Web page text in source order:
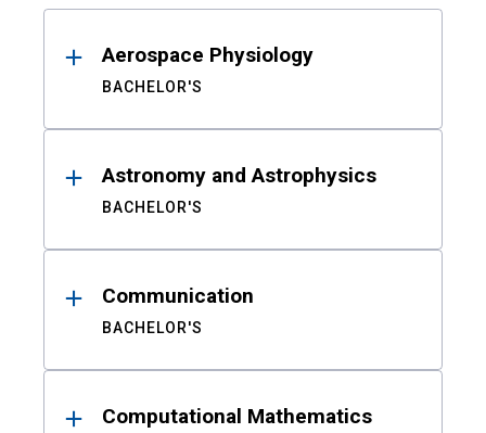
ResultsAerospace Physiology
BACHELOR'S
Astronomy and Astrophysics
BACHELOR'S
Communication
BACHELOR'S
Computational Mathematics